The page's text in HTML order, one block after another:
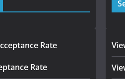
Rate
Rate